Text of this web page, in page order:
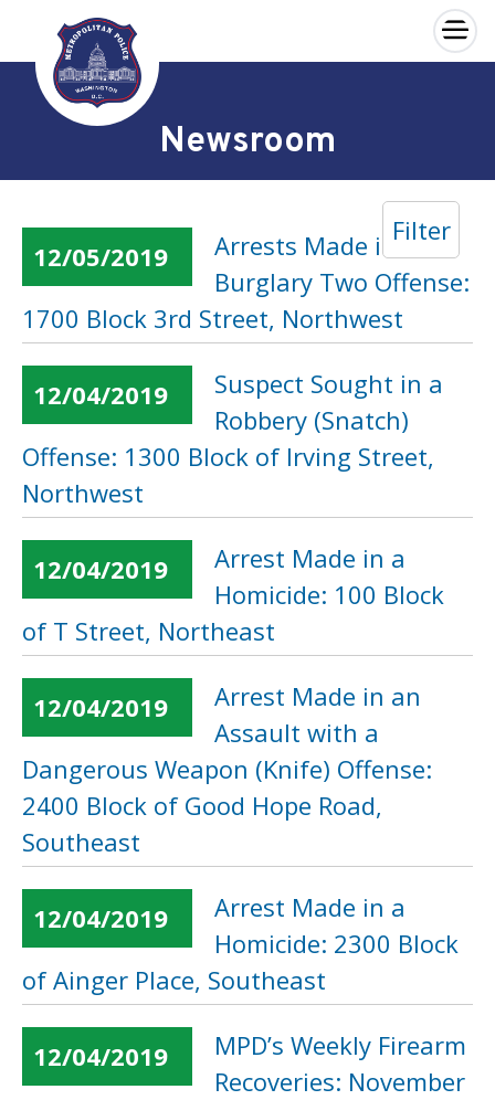
Skip to main content
×
Newsroom
Filter
12/05/2019
Arrests Made in a
Burglary Two Offense:
1700 Block 3rd Street, Northwest
12/04/2019
Suspect Sought in a
Robbery (Snatch)
Offense: 1300 Block of Irving Street,
Northwest
12/04/2019
Arrest Made in a
Homicide: 100 Block
of T Street, Northeast
12/04/2019
Arrest Made in an
Assault with a
Dangerous Weapon (Knife) Offense:
2400 Block of Good Hope Road,
Southeast
12/04/2019
Arrest Made in a
Homicide: 2300 Block
of Ainger Place, Southeast
12/04/2019
MPD’s Weekly Firearm
Recoveries: November